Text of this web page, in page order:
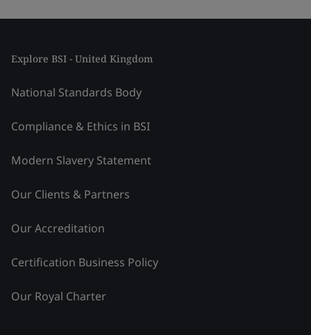
Explore BSI - United Kingdom
National Standards Body
Compliance & Ethics in BSI
Modern Slavery Statement
Our Clients & Partners
Our Accreditation
Certification Business Policy
Our Royal Charter